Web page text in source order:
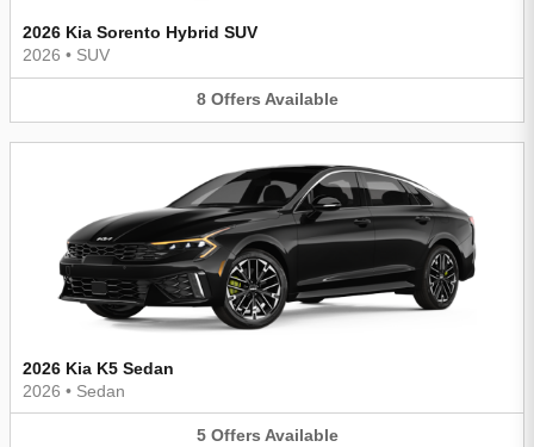
2026 Kia Sorento Hybrid SUV
2026 • SUV
8 Offers Available
2026 Kia K5 Sedan
2026 • Sedan
5 Offers Available